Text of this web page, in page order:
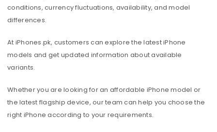
conditions, currency fluctuations, availability, and model
differences.
At iPhones.pk, customers can explore the latest iPhone
models and get updated information about available
variants.
Whether you are looking for an affordable iPhone model or
the latest flagship device, our team can help you choose the
right iPhone according to your requirements.